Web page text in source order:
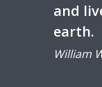
and
earth.
William